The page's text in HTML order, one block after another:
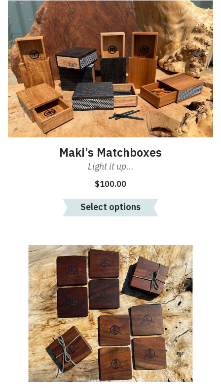
Maki’s Matchboxes
Light it up...
$100.00
Select options
This
product
has
multiple
variants.
The
options
may
be
chosen
on
the